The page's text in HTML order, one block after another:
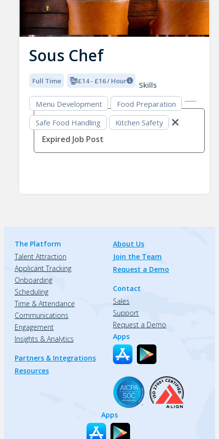
Sous Chef
Full Time £14 - £16 / Hour
Skills
Menu Development
Food Preparation
Safe Food Handling
Kitchen Safety
Expired Job Post
The Platform
Talent Attraction
Applicant Tracking
Onboarding
Scheduling
Time & Attendance
Communications
Engagement
Insights & Analytics
Partners & Integrations
Resources
About Us
Join the Team
Request a Demo
Contact
Sales
Support
Request a Demo
Apps
Apps